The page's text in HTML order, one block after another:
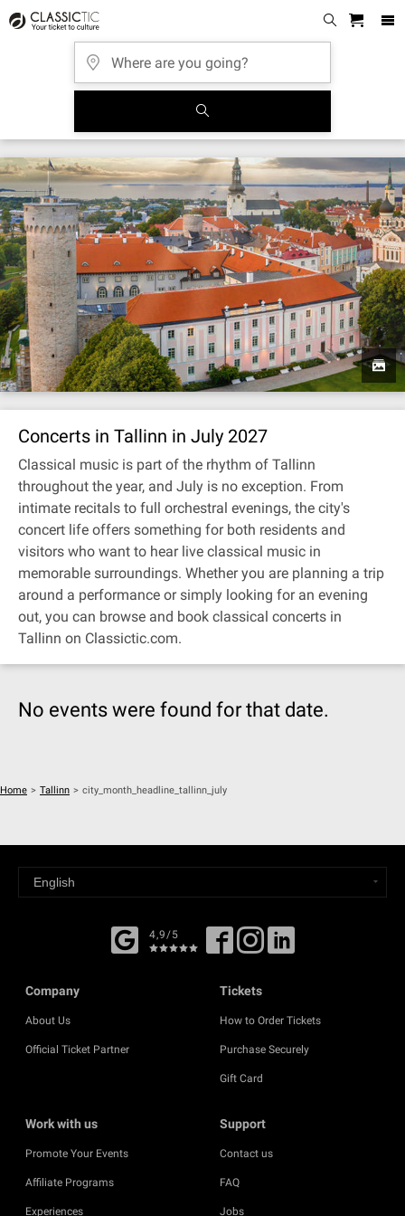
Concerts in Tallinn in July 2027
Classical music is part of the rhythm of Tallinn
throughout the year, and July is no exception. From
intimate recitals to full orchestral evenings, the city's
concert life offers something for both residents and
visitors who want to hear live classical music in
memorable surroundings. Whether you are planning a trip
around a performance or simply looking for an evening
out, you can browse and book classical concerts in
Tallinn on Classictic.com.
No events were found for that date.
Home > Tallinn > city_month_headline_tallinn_july
4,9/5
Company
About Us
Official Ticket Partner
Tickets
How to Order Tickets
Purchase Securely
Gift Card
Work with us
Promote Your Events
Affiliate Programs
Experiences
Support
Contact us
FAQ
Jobs